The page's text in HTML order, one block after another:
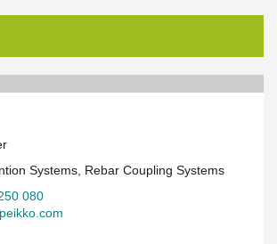
Systems, Rebar Coupling Systems
080